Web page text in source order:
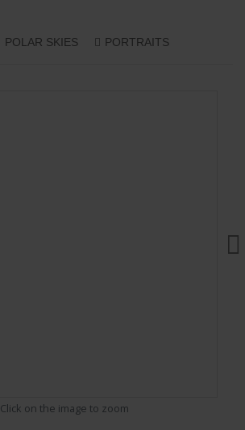
POLAR SKIES PORTRAITS
Click on the image to zoom